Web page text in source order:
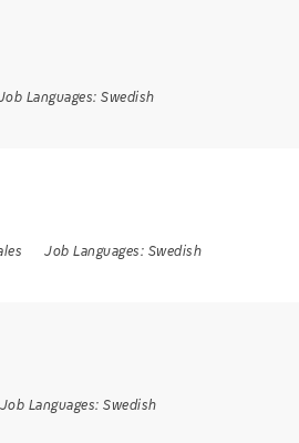
Languages: Swedish
Job Languages: Swedish
Job Languages: Swedish